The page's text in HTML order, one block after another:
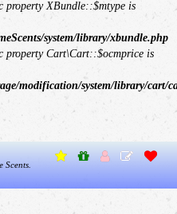
property XBundle::$mtype is
system/library/xbundle.php
property Cart\Cart::$ocmprice is
modification/system/library/cart/
Scents.